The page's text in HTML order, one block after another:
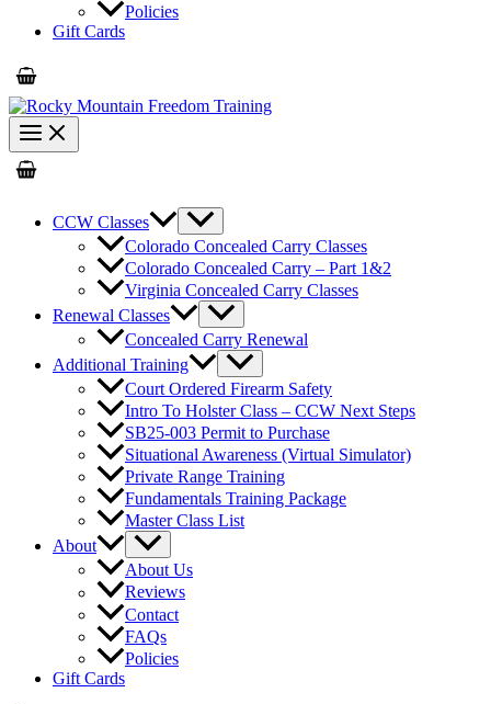
Policies
Gift Cards
CCW Classes
Colorado Concealed Carry Classes
Colorado Concealed Carry – Part 1&2
Virginia Concealed Carry Classes
Renewal Classes
Concealed Carry Renewal
Additional Training
Court Ordered Firearm Safety
Intro To Holster Class – CCW Next Steps
SB25-003 Permit to Purchase
Situational Awareness (Virtual Simulator)
Private Range Training
Fundamentals Training Package
Master Class List
About
About Us
Reviews
Contact
FAQs
Policies
Gift Cards